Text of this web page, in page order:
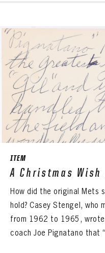
ITEM
A Christmas Wish
How did the original Mets
hold? Casey Stengel, who
from 1962 to 1965, wrote
coach Joe Pignatano that